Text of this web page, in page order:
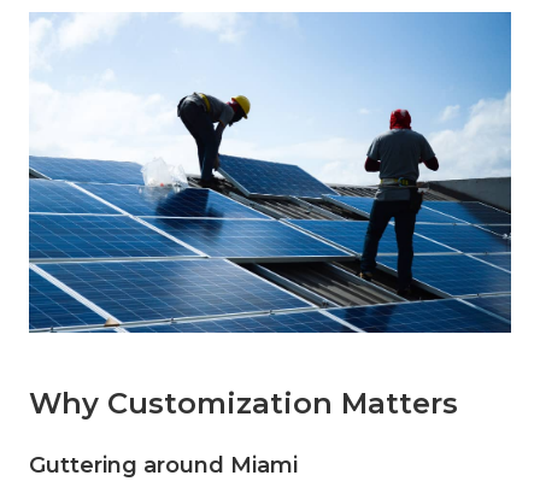
Why Customization Matters
Guttering around Miami